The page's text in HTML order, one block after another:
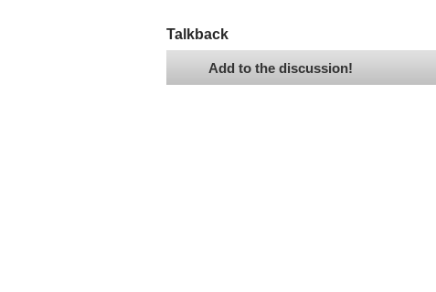
Talkback
Add to the discussion!